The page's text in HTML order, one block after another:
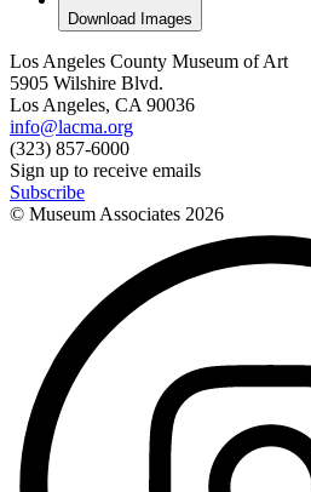
Download Images
Los Angeles County Museum of Art
5905 Wilshire Blvd.
Los Angeles, CA 90036
info@lacma.org
(323) 857-6000
Sign up to receive emails
Subscribe
© Museum Associates 2026